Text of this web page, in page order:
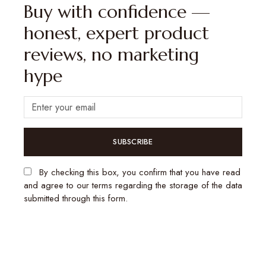
Buy with confidence —
honest, expert product
reviews, no marketing
hype
SUBSCRIBE
By checking this box, you confirm that you have read
and agree to our terms regarding the storage of the data
submitted through this form.